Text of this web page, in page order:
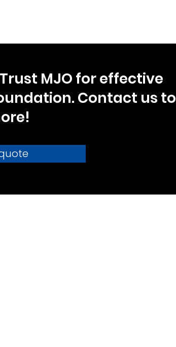
MJO for effective
Contact us to